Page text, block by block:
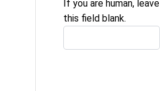
If you are human, leave
this field blank.